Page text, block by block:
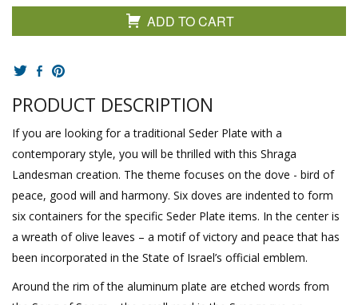
ADD TO CART
PRODUCT DESCRIPTION
If you are looking for a traditional Seder Plate with a
contemporary style, you will be thrilled with this Shraga
Landesman creation. The theme focuses on the dove - bird of
peace, good will and harmony. Six doves are indented to form
six containers for the specific Seder Plate items. In the center is
a wreath of olive leaves – a motif of victory and peace that has
been incorporated in the State of Israel’s official emblem.
Around the rim of the aluminum plate are etched words from